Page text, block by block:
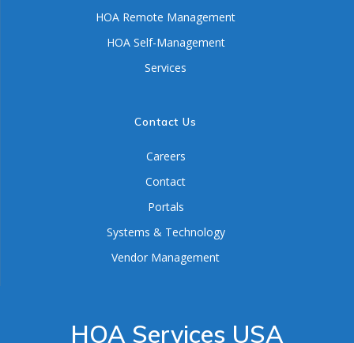
HOA Remote Management
HOA Self-Management
Services
Contact Us
Careers
Contact
Portals
Systems & Technology
Vendor Management
HOA Services USA